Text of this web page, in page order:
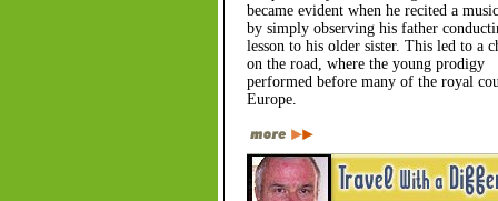
became evident when he recited a
by simply observing his father
lesson to his older sister. This led to a
on the road, where the young prodigy
performed before many of the royal
Europe.